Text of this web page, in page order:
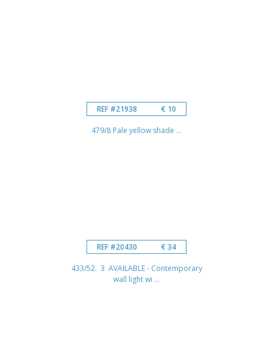
REF #21938 € 10
479/8 Pale yellow shade ...
REF #20430 € 34
433/52. 3 AVAILABLE - Contemporary
wall light wi ...